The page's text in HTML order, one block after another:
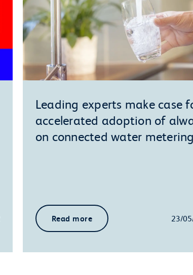
Leading experts make case
accelerated adoption of
on connected water metering
Read more 23/